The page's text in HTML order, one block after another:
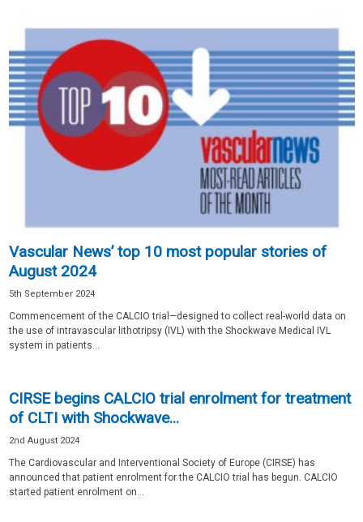
Vascular News’ top 10 most popular stories of
August 2024
5th September 2024
Commencement of the CALCIO trial—designed to collect real-world data on
the use of intravascular lithotripsy (IVL) with the Shockwave Medical IVL
system in patients...
CIRSE begins CALCIO trial enrolment for treatment
of CLTI with Shockwave...
2nd August 2024
The Cardiovascular and Interventional Society of Europe (CIRSE) has
announced that patient enrolment for the CALCIO trial has begun. CALCIO
started patient enrolment on...